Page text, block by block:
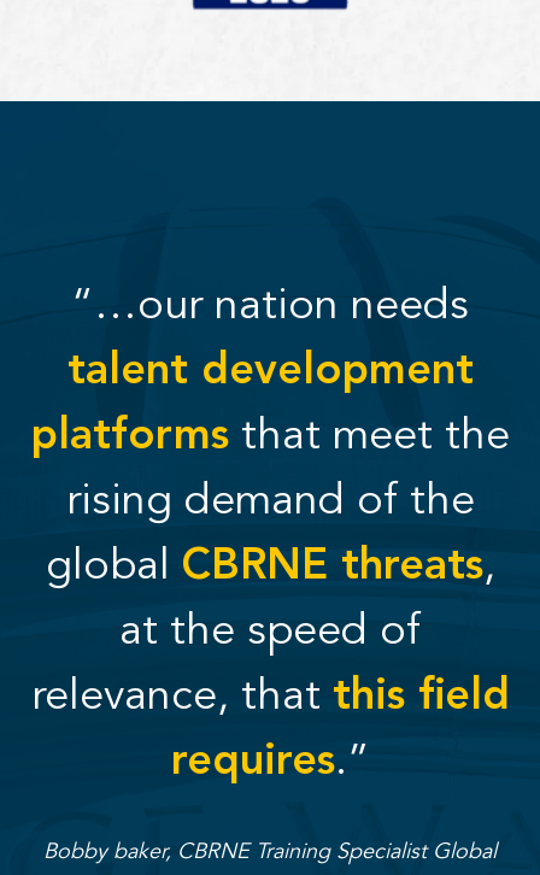
“…our nation needs
talent development
platformsthat meet the
rising demand of the
global CBRNE threats,
at the speed of
relevance, that this field
requires.”
Bobby baker, CBRNE Training Specialist Global